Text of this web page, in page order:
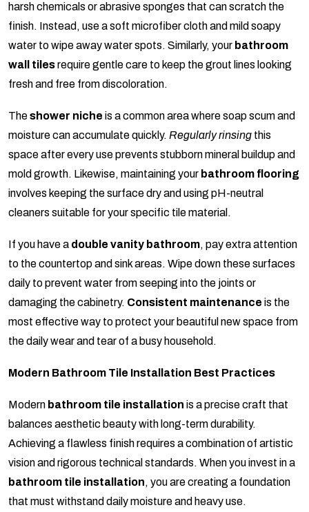
harsh chemicals or abrasive sponges that can scratch the
finish. Instead, use a soft microfiber cloth and mild soapy
water to wipe away water spots. Similarly, your bathroom
wall tilesrequire gentle care to keep the grout lines looking
fresh and free from discoloration.
Theshower niche is a common area where soap scum and
moisture can accumulate quickly. Regularly rinsing this
space after every use prevents stubborn mineral buildup and
mold growth. Likewise, maintaining your bathroom flooring
involves keeping the surface dry and using pH-neutral
cleaners suitable for your specific tile material.
If you have a double vanity bathroom, pay extra attention
to the countertop and sink areas. Wipe down these surfaces
daily to prevent water from seeping into the joints or
damaging the cabinetry. Consistent maintenance is the
most effective way to protect your beautiful new space from
the daily wear and tear of a busy household.
Modern Bathroom Tile Installation Best Practices
Modern bathroom tile installation is a precise craft that
balances aesthetic beauty with long-term durability.
Achieving a flawless finish requires a combination of artistic
vision and rigorous technical standards. When you invest in a
bathroom tile installation, you are creating a foundation
that must withstand daily moisture and heavy use.